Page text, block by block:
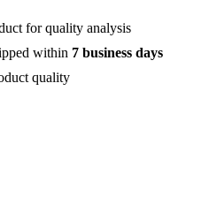
for quality analysis
within 7 business days
quality